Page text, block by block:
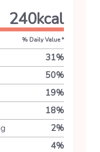
240kcal
% Daily Value *
31%
50%
19%
18%
g 2%
4%